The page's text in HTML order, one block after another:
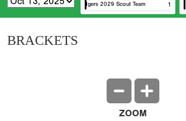
FL Dodgers 2029 Scout Team 1
BRACKETS
ZOOM